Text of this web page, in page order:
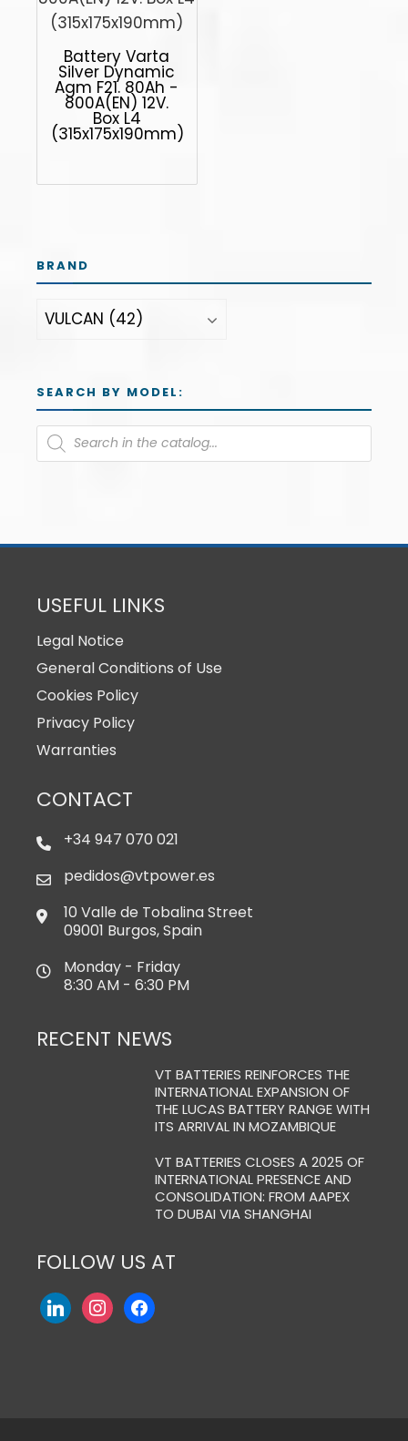
Battery Varta
Silver Dynamic
Agm F21. 80Ah -
800A(EN) 12V.
Box L4
(315x175x190mm)
BRAND
SEARCH BY MODEL:
USEFUL LINKS
Legal Notice
General Conditions of Use
Cookies Policy
Privacy Policy
Warranties
CONTACT
+34 947 070 021
pedidos@vtpower.es
10 Valle de Tobalina Street
09001 Burgos, Spain
Monday - Friday
8:30 AM - 6:30 PM
RECENT NEWS
VT BATTERIES REINFORCES THE
INTERNATIONAL EXPANSION OF
THE LUCAS BATTERY RANGE WITH
ITS ARRIVAL IN MOZAMBIQUE
VT BATTERIES CLOSES A 2025 OF
INTERNATIONAL PRESENCE AND
CONSOLIDATION: FROM AAPEX
TO DUBAI VIA SHANGHAI
FOLLOW US AT